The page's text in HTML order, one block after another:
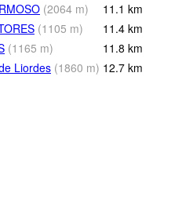
(2064 m) 11.1 km
(1105 m) 11.4 km
(1165 m) 11.8 km
Liordes (1860 m) 12.7 km